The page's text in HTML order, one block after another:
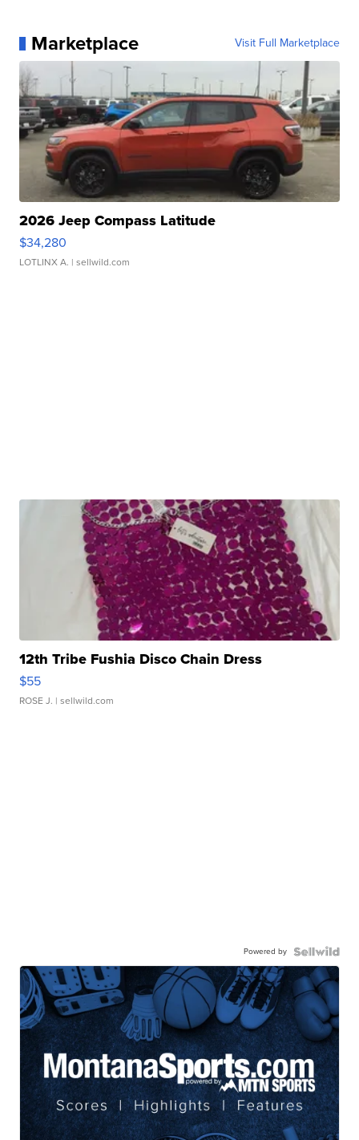
Marketplace Visit Full Marketplace
2026 Jeep Compass Latitude
$34,280
LOTLINX A. | sellwild.com
12th Tribe Fushia Disco Chain Dress
$55
ROSE J. | sellwild.com
Powered by